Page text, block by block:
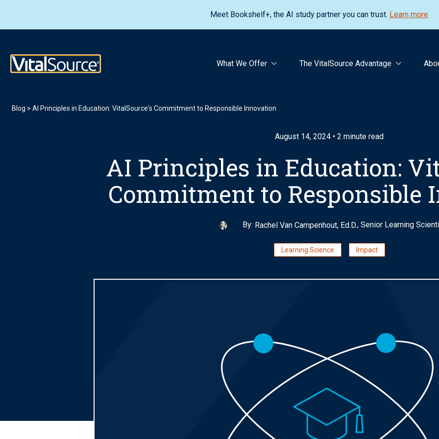
Meet Bookshelf+, the AI study partner you can trust. Learn more
VitalSource Logo What We Offer The VitalSource Advantage
Blog > AI Principles in Education: VitalSource's Commitment to Responsible Innovation
August 14, 2024 • 2 minute read
AI Principles in Education:
Commitment to Responsible
By: Rachel Van Campenhout, Ed.D., Senior Learning
Learning Science Impact